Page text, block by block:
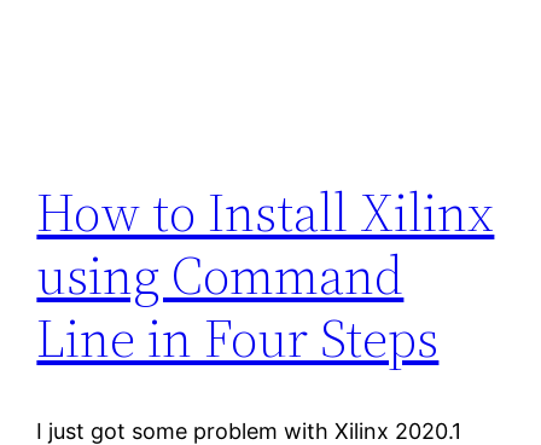
How to Install Xilinx
using Command
Line in Four Steps
I just got some problem with Xilinx 2020.1